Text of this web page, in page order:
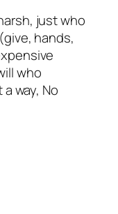
just who
hands,
who
way, No